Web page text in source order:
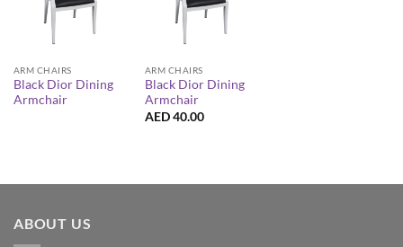
ARM CHAIRS
Black Dior Dining
Armchair
ARM CHAIRS
Black Dior Dining
Armchair
AED40.00
ABOUT US